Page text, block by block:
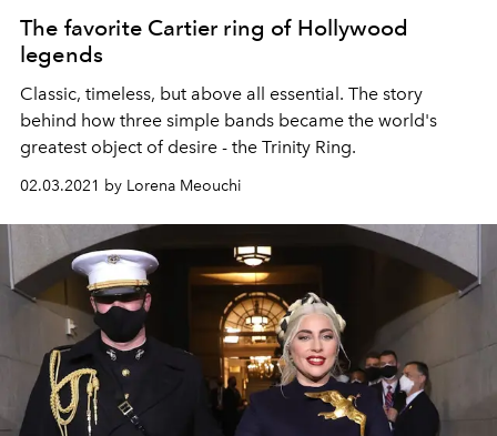
The favorite Cartier ring of Hollywood
legends
Classic, timeless, but above all essential. The story
behind how three simple bands became the world's
greatest object of desire - the Trinity Ring.
02.03.2021 by Lorena Meouchi